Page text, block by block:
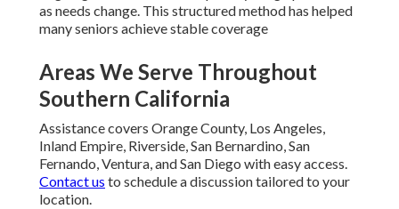
as needs change. This structured method has helped
many seniors achieve stable coverage
Areas We Serve Throughout
Southern California
Assistance covers Orange County, Los Angeles,
Inland Empire, Riverside, San Bernardino, San
Fernando, Ventura, and San Diego with easy access.
Contact us to schedule a discussion tailored to your
location.